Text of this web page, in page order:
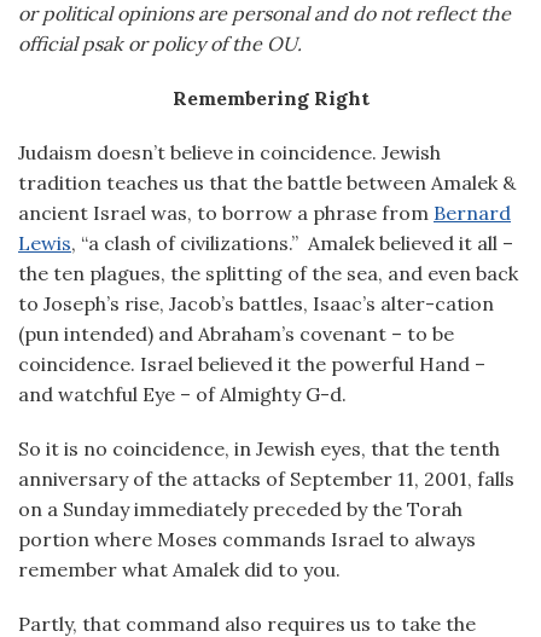
or political opinions are personal and do not reflect the
official psak or policy of the OU.
Remembering Right
Judaism doesn’t believe in coincidence. Jewish
tradition teaches us that the battle between Amalek &
ancient Israel was, to borrow a phrase from Bernard
Lewis, “a clash of civilizations.” Amalek believed it all –
the ten plagues, the splitting of the sea, and even back
to Joseph’s rise, Jacob’s battles, Isaac’s alter-cation
(pun intended) and Abraham’s covenant – to be
coincidence. Israel believed it the powerful Hand –
and watchful Eye – of Almighty G-d.
So it is no coincidence, in Jewish eyes, that the tenth
anniversary of the attacks of September 11, 2001, falls
on a Sunday immediately preceded by the Torah
portion where Moses commands Israel to always
remember what Amalek did to you.
Partly, that command also requires us to take the